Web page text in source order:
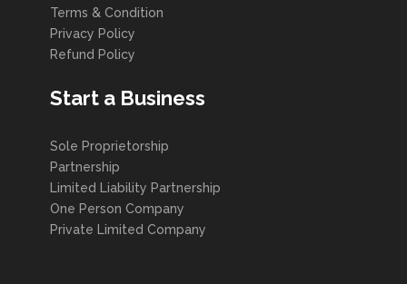
Terms & Condition
Privacy Policy
Refund Policy
Start a Business
Sole Proprietorship
Partnership
Limited Liability Partnership
One Person Company
Private Limited Company